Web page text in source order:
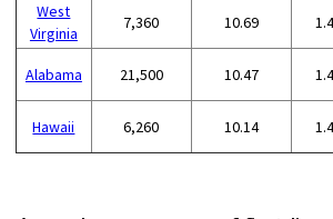
West
Virginia
7,360 10.69
Alabama 21,500 10.47
Hawaii 6,260 10.14